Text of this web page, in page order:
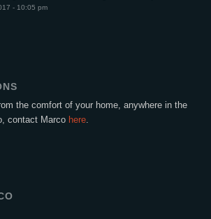
- 10:05 pm
the comfort of your home, anywhere in the
contact Marco here.